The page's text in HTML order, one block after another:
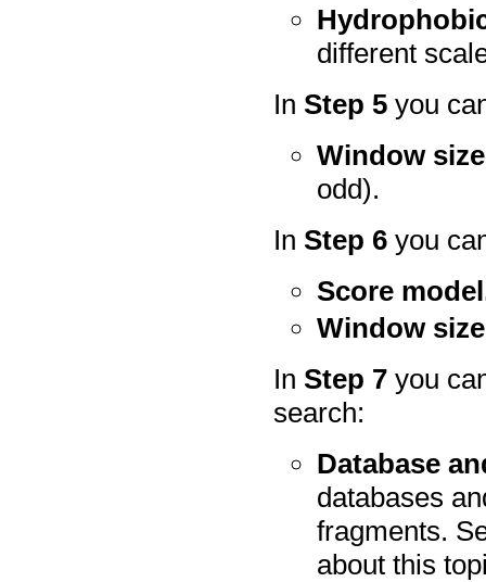
different
In Step 5 you
Window
odd).
In Step 6 you
Score
Window
In Step 7 you
search:
Database
databases
fragments.
about this